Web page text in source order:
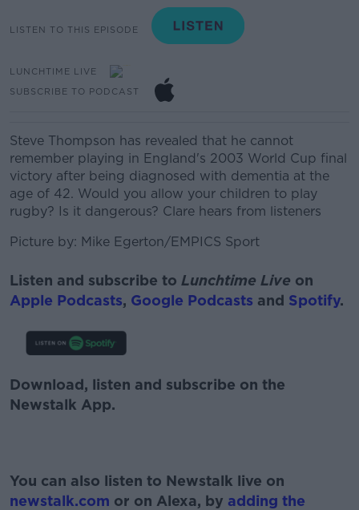
LISTEN TO THIS EPISODE
LUNCHTIME LIVE
SUBSCRIBE TO PODCAST
Steve Thompson has revealed that he cannot
remember playing in England's 2003 World Cup final
victory after being diagnosed with dementia at the
age of 42. Would you allow your children to play
rugby? Is it dangerous? Clare hears from listeners
Picture by: Mike Egerton/EMPICS Sport
Listen and subscribe to Lunchtime Live on
Apple Podcasts, Google Podcasts and Spotify.
Download, listen and subscribe on the
Newstalk App.
You can also listen to Newstalk live on
newstalk.com or on Alexa, by adding the